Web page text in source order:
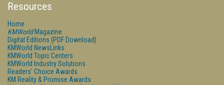
Resources
Home
KMWorldMagazine
Digital Editions (PDF Download)
KMWorld NewsLinks
KMWorld Topic Centers
KMWorld Industry Solutions
Readers' Choice Awards
KM Reality & Promise Awards